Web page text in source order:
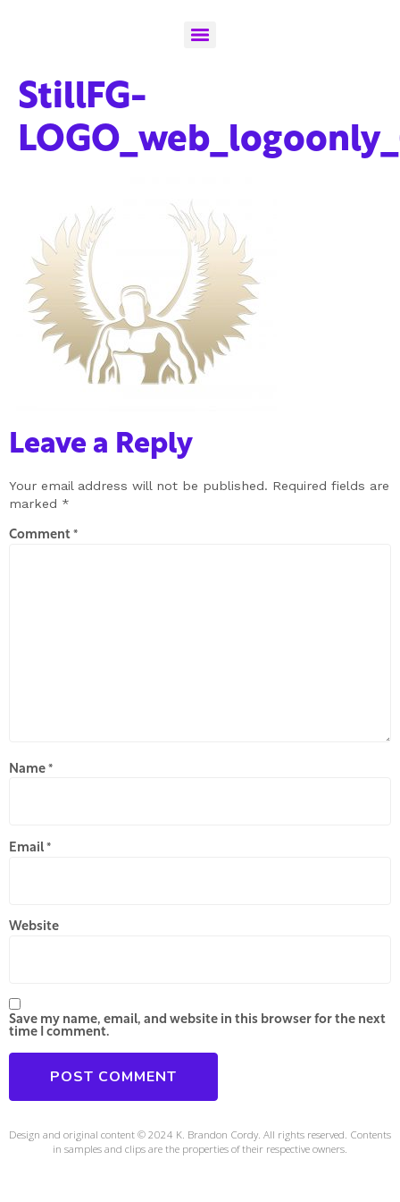
StillFG-
Leave a Reply
Your email address will not be published. Required fields are
marked *
Comment *
Name *
Email *
Website
Save my name, email, and website in this browser for the next
time I comment.
Design and original content © 2024 K. Brandon Cordy. All rights reserved. Contents
in samples and clips are the properties of their respective owners.